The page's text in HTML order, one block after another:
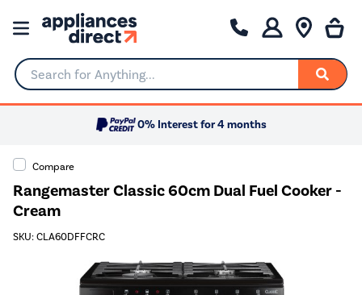
Search for Anything...
0% Interest for 4 months
Compare
Rangemaster Classic 60cm Dual Fuel Cooker -
Cream
SKU: CLA60DFFCRC